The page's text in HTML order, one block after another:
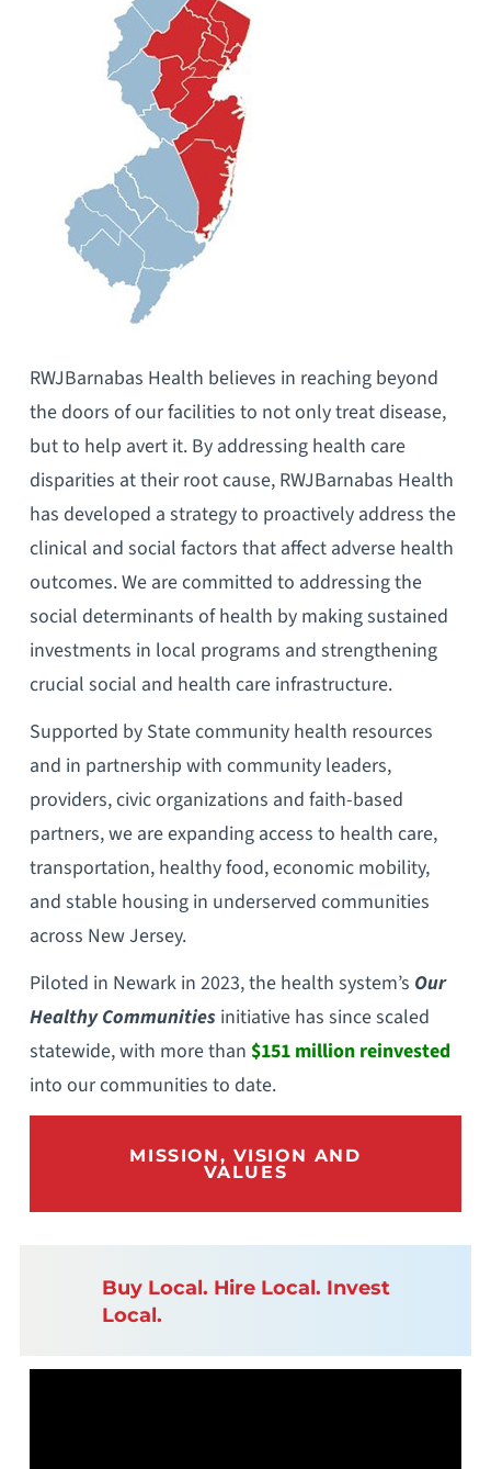
RWJBarnabas Health believes in reaching beyond
the doors of our facilities to not only treat disease,
but to help avert it. By addressing health care
disparities at their root cause, RWJBarnabas Health
has developed a strategy to proactively address the
clinical and social factors that affect adverse health
outcomes. We are committed to addressing the
social determinants of health by making sustained
investments in local programs and strengthening
crucial social and health care infrastructure.
Supported by State community health resources
and in partnership with community leaders,
providers, civic organizations and faith-based
partners, we are expanding access to health care,
transportation, healthy food, economic mobility,
and stable housing in underserved communities
across New Jersey.
Piloted in Newark in 2023, the health system’s Our
Healthy Communities initiative has since scaled
statewide, with more than $151 million reinvested
into our communities to date.
MISSION, VISION AND
VALUES
Buy Local. Hire Local. Invest
Local.